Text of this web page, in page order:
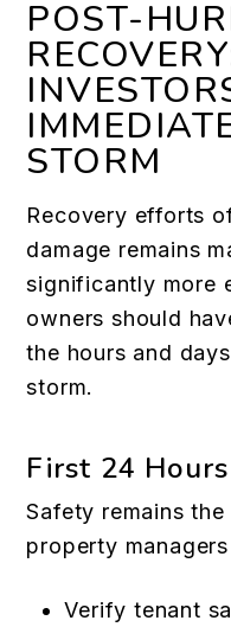
POST-
STORM
Recovery efforts
damage remains
significantly more
owners should
the hours and
storm.
First 24 Hours
Safety remains
property
Verify tenant